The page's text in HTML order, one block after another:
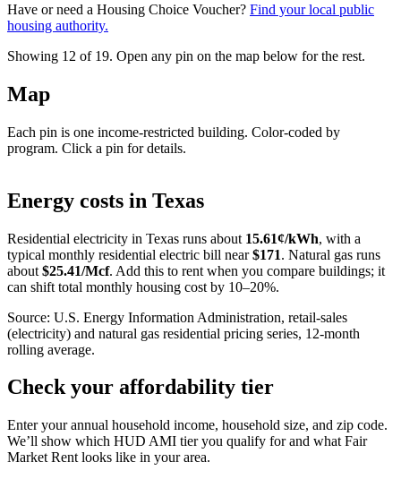
Have or need a Housing Choice Voucher? Find your local public
housing authority.
Showing 12 of 19. Open any pin on the map below for the rest.
Map
Each pin is one income-restricted building. Color-coded by
program. Click a pin for details.
+
Energy costs in Texas
Residential electricity in Texas runs about 15.61¢/kWh, with a
typical monthly residential electric bill near $171. Natural gas runs
about $25.41/Mcf. Add this to rent when you compare buildings; it
can shift total monthly housing cost by 10–20%.
Source: U.S. Energy Information Administration, retail-sales
(electricity) and natural gas residential pricing series, 12-month
rolling average.
Check your affordability tier
Enter your annual household income, household size, and zip code.
We’ll show which HUD AMI tier you qualify for and what Fair
Market Rent looks like in your area.